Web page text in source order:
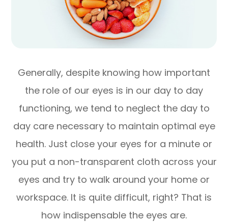
Generally, despite knowing how important
the role of our eyes is in our day to day
functioning, we tend to neglect the day to
day care necessary to maintain optimal eye
health. Just close your eyes for a minute or
you put a non-transparent cloth across your
eyes and try to walk around your home or
workspace. It is quite difficult, right? That is
how indispensable the eyes are.